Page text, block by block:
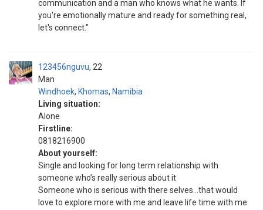
communication and a man who knows what he wants. If
you're emotionally mature and ready for something real,
let's connect."
123456nguvu
Man
22
Windhoek, Khomas, Namibia
Living situation:
Alone
Firstline:
0818216900
About yourself:
Single and looking for long term relationship with
someone who’s really serious about it
Someone who is serious with there selves…that would
love to explore more with me and leave life time with me